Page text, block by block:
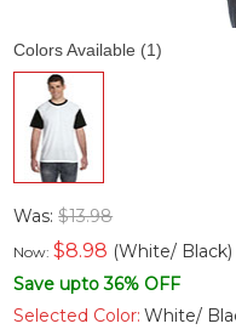
Colors Available (1)
Was:$13.98
Now:$8.98 (White/ Black)
Save upto 36% OFF
Selected Color: White/